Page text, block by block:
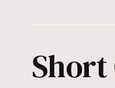
Short